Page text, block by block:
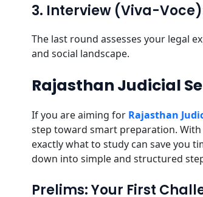
3. Interview (Viva-
The last round assesses your legal
and social landscape.
Rajasthan Judicial
If you are aiming for Rajasthan
step toward smart preparation.
exactly what to study can save you
down into simple and structured
Prelims: Your First